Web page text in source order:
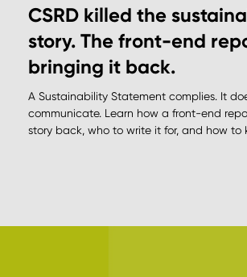
CSRD killed the
story. The front-end
bringing it back.
A Sustainability Statement complies. It
communicate. Learn how a front-end
story back, who to write it for, and how to